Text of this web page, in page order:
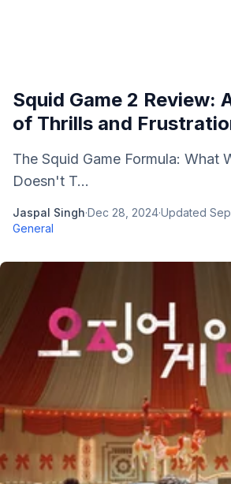
Squid Game 2 Review:
of Thrills and
The Squid Game Formula: What
Doesn't T...
Jaspal Singh·Dec 28, 2024·Updated
General